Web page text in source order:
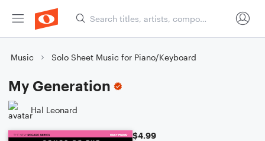
Music Solo Sheet Music for Piano/Keyboard
My Generation
Hal Leonard
$4.99